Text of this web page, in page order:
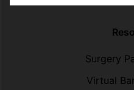
Surgery
Virtual